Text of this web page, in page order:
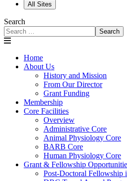
All Sites
Search
Search
Home
About Us
History and Mission
From Our Director
Grant Funding
Membership
Core Facilities
Overview
Administrative Core
Animal Physiology Core
BARB Core
Human Physiology Core
Grant & Fellowship
Post-Doctoral Fellowship